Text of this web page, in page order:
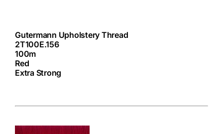
Gutermann Upholstery Thread
2T100E.156
100m
Red
Extra Strong